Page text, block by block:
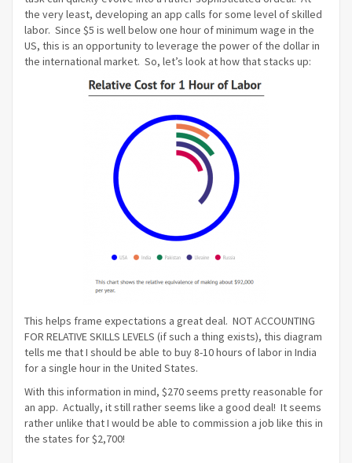
the very least, developing an app calls for some level of skilled
labor. Since $5 is well below one hour of minimum wage in the
US, this is an opportunity to leverage the power of the dollar in
the international market. So, let’s look at how that stacks up:
This helps frame expectations a great deal. NOT ACCOUNTING
FOR RELATIVE SKILLS LEVELS (if such a thing exists), this diagram
tells me that I should be able to buy 8-10 hours of labor in India
for a single hour in the United States.
With this information in mind, $270 seems pretty reasonable for
an app. Actually, it still rather seems like a good deal! It seems
rather unlike that I would be able to commission a job like this in
the states for $2,700!